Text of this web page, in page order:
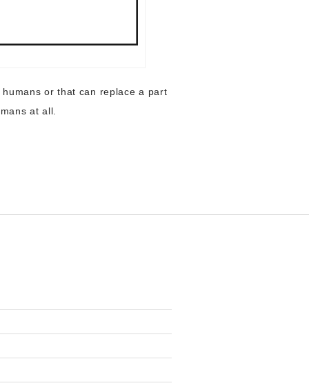
or that can replace a part
at all.